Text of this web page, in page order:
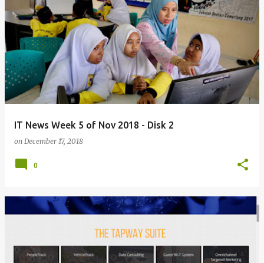
IT News Week 5 of Nov 2018 - Disk 2
on December 17, 2018
0